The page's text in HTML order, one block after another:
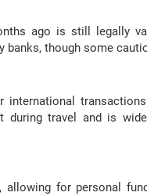
ago is still legally
banks, though some
international
travel and is
for personal